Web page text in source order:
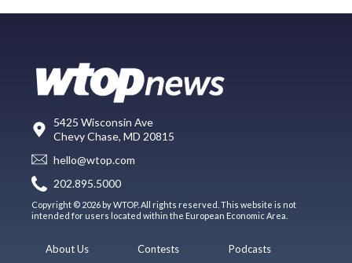
5425 Wisconsin Ave
Chevy Chase, MD 20815
hello@wtop.com
202.895.5000
Copyright © 2026 by WTOP. All rights reserved. This website is not
intended for users located within the European Economic Area.
About Us
Contests
Podcasts